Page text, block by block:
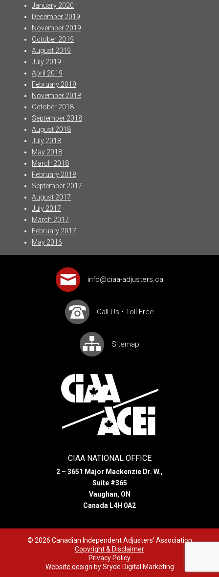
January 2020
December 2019
November 2019
October 2019
August 2019
July 2019
April 2019
February 2019
November 2018
October 2018
September 2018
August 2018
July 2018
May 2018
March 2018
February 2018
September 2017
August 2017
July 2017
March 2017
February 2017
May 2016
info@ciaa-adjusters.ca
Call Us • Toll Free
Sitemap
CIAA NATIONAL OFFICE
2 – 3651 Major Mackenzie Dr. W.,
Suite #365
Vaughan, ON
Canada L4H 0A2
© 2026 Canadian Independent Adjusters' Association
Copyright & Disclaimer
Privacy Policy
Website design by Sryde Digital Marketing